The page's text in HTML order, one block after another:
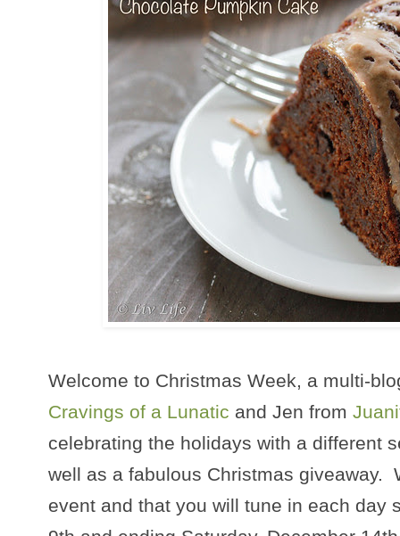
Welcome to Christmas Week, a multi-
Cravings of a Lunatic and Jen from
celebrating the holidays with a different
well as a fabulous Christmas giveaway.
event and that you will tune in each day